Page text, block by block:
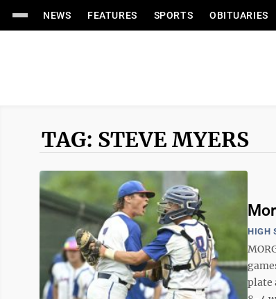
NEWS FEATURES SPORTS OBITUARIES
TAG: STEVE MYERS
HIGH
plate